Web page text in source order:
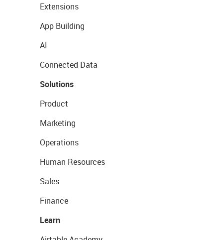
Extensions
App Building
AI
Connected Data
Solutions
Product
Marketing
Operations
Human Resources
Sales
Finance
Learn